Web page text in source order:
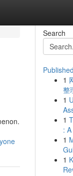
Search
1
整
1
1
:
1
1